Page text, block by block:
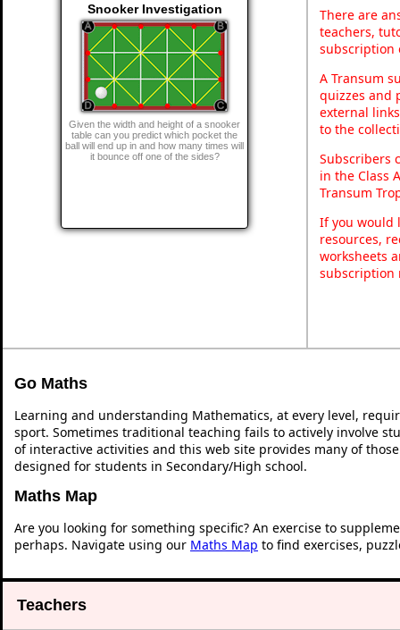
Snooker Investigation
Given the width and height of a snooker
table can you predict which pocket the
ball will end up in and how many times will
it bounce off one of the sides?
There are
teachers,
subscription
A Transum
quizzes and
external
to the
Subscribers
in the Class
Transum
If you would
resources,
worksheets
subscription
Go Maths
Learning and understanding Mathematics, at every level,
sport. Sometimes traditional teaching fails to actively involve
of interactive activities and this web site provides many of
designed for students in Secondary/High school.
Maths Map
Are you looking for something specific? An exercise to
perhaps. Navigate using our Maths Map to find exercises,
Teachers